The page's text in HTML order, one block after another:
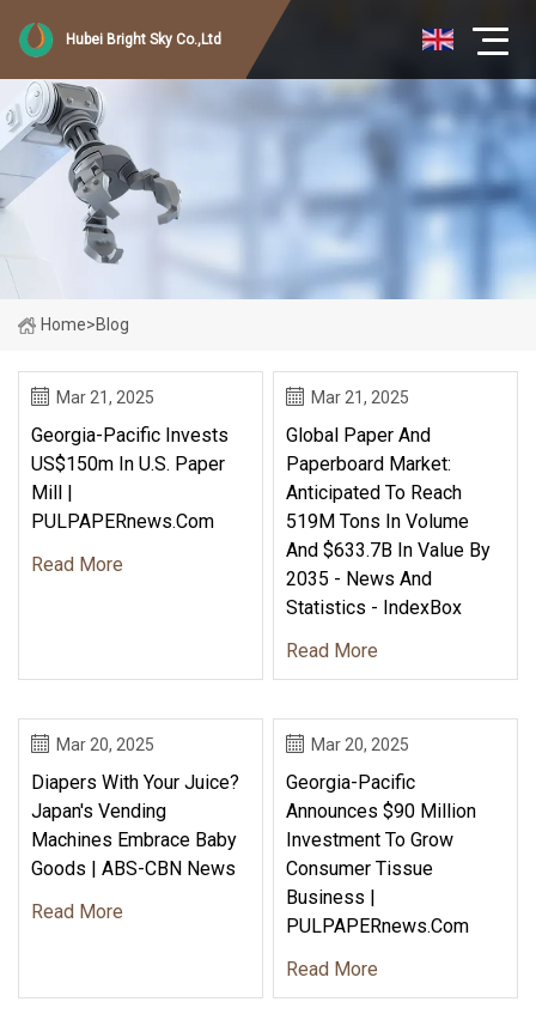
Hubei Bright Sky Co.,Ltd
Home>Blog
Mar 21, 2025
Georgia-Pacific Invests
US$150m In U.S. Paper
Mill |
PULPAPERnews.com
Read More
Mar 21, 2025
Global Paper And
Paperboard Market:
Anticipated To Reach
519M Tons In Volume
And $633.7B In Value By
2035 - News And
Statistics - IndexBox
Read More
Mar 20, 2025
Diapers With Your Juice?
Japan's Vending
Machines Embrace Baby
Goods | ABS-CBN News
Read More
Mar 20, 2025
Georgia-Pacific
Announces $90 Million
Investment To Grow
Consumer Tissue
Business |
PULPAPERnews.com
Read More